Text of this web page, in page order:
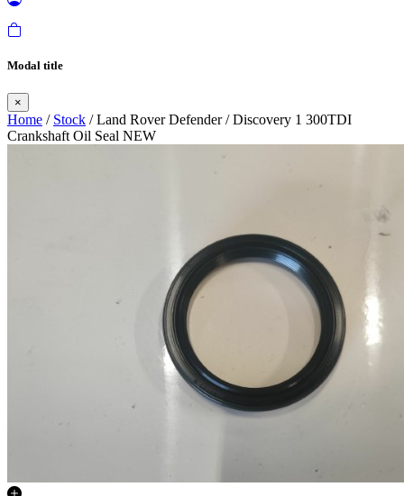
Modal title
×
Home / Stock / Land Rover Defender / Discovery 1 300TDI
Crankshaft Oil Seal NEW